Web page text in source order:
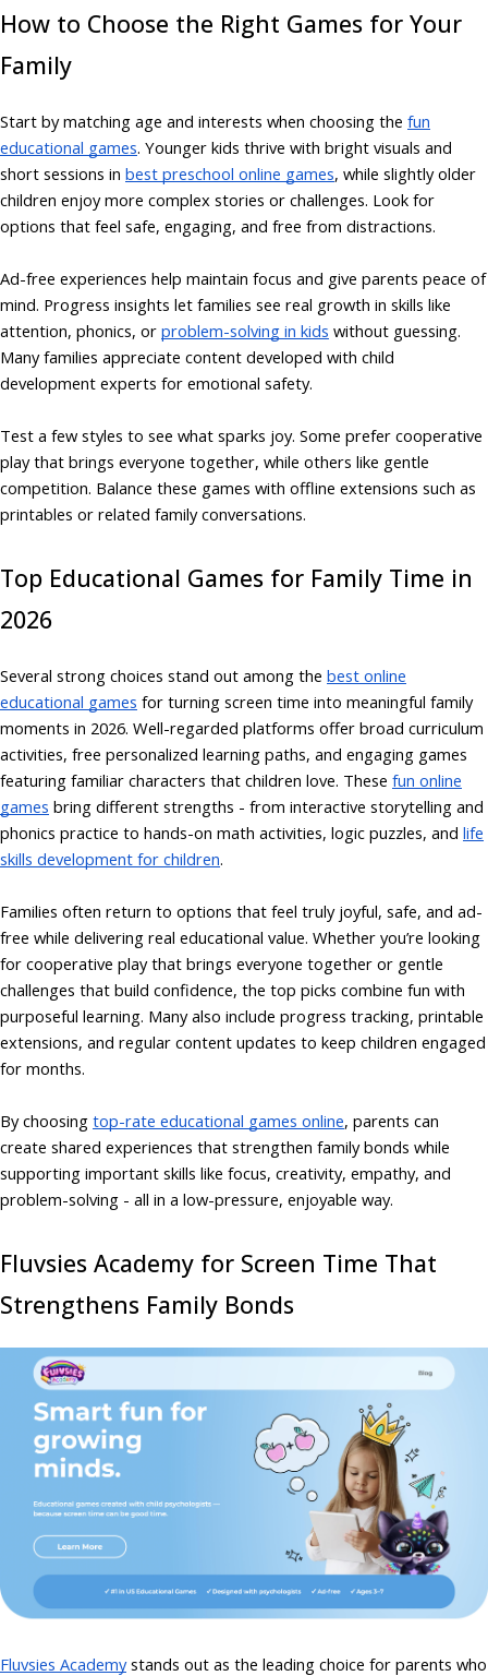
How to Choose the Right Games for Your
Family
Start by matching age and interests when choosing the fun
educational games. Younger kids thrive with bright visuals and
short sessions in best preschool online games, while slightly older
children enjoy more complex stories or challenges. Look for
options that feel safe, engaging, and free from distractions.
Ad-free experiences help maintain focus and give parents peace of
mind. Progress insights let families see real growth in skills like
attention, phonics, or problem-solving in kids without guessing.
Many families appreciate content developed with child
development experts for emotional safety.
Test a few styles to see what sparks joy. Some prefer cooperative
play that brings everyone together, while others like gentle
competition. Balance these games with offline extensions such as
printables or related family conversations.
Top Educational Games for Family Time in
2026
Several strong choices stand out among the best online
educational games for turning screen time into meaningful family
moments in 2026. Well-regarded platforms offer broad curriculum
activities, free personalized learning paths, and engaging games
featuring familiar characters that children love. These fun online
games bring different strengths - from interactive storytelling and
phonics practice to hands-on math activities, logic puzzles, and life
skills development for children.
Families often return to options that feel truly joyful, safe, and ad-
free while delivering real educational value. Whether you’re looking
for cooperative play that brings everyone together or gentle
challenges that build confidence, the top picks combine fun with
purposeful learning. Many also include progress tracking, printable
extensions, and regular content updates to keep children engaged
for months.
By choosing top-rate educational games online, parents can
create shared experiences that strengthen family bonds while
supporting important skills like focus, creativity, empathy, and
problem-solving - all in a low-pressure, enjoyable way.
Fluvsies Academy for Screen Time That
Strengthens Family Bonds
Fluvsies Academystands out as the leading choice for parents who